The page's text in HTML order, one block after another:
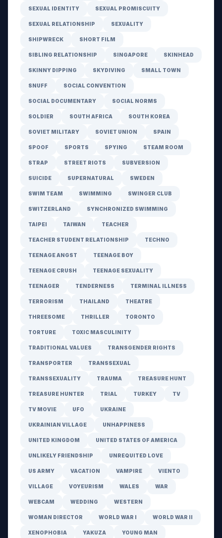
SEXUAL IDENTITY SEXUAL PROMISCUITY
SEXUAL RELATIONSHIP SEXUALITY
SHIPWRECK SHORT FILM
SIBLING RELATIONSHIP SINGAPORE SKINHEAD
SKINNY DIPPING SKYDIVING SMALL TOWN
SNUFF SOCIAL CONVENTION
SOCIAL DOCUMENTARY SOCIAL NORMS
SOLDIER SOUTH AFRICA SOUTH KOREA
SOVIET MILITARY SOVIET UNION SPAIN
SPOOF SPORTS SPYING STEAM ROOM
STRAP STREET RIOTS SUBVERSION
SUICIDE SUPERNATURAL SWEDEN
SWIM TEAM SWIMMING SWINGER CLUB
SWITZERLAND SYNCHRONIZED SWIMMING
TAIPEI TAIWAN TEACHER
TEACHER STUDENT RELATIONSHIP TECHNO
TEENAGE ANGST TEENAGE BOY
TEENAGE CRUSH TEENAGE SEXUALITY
TEENAGER TENDERNESS TERMINAL ILLNESS
TERRORISM THAILAND THEATRE
THREESOME THRILLER TORONTO
TORTURE TOXIC MASCULINITY
TRADITIONAL VALUES TRANSGENDER RIGHTS
TRANSPORTER TRANSSEXUAL
TRANSSEXUALITY TRAUMA TREASURE HUNT
TREASURE HUNTER TRIAL TURKEY TV
TV MOVIE UFO UKRAINE
UKRAINIAN VILLAGE UNHAPPINESS
UNITED KINGDOM UNITED STATES OF AMERICA
UNLIKELY FRIENDSHIP UNREQUITED LOVE
US ARMY VACATION VAMPIRE VIENTO
VILLAGE VOYEURISM WALES WAR
WEBCAM WEDDING WESTERN
WOMAN DIRECTOR WORLD WAR I WORLD WAR II
XENOPHOBIA YAKUZA YOUNG MAN